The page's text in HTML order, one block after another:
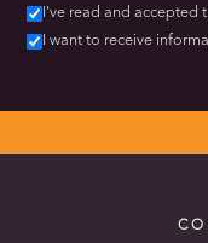
I've read and accepted
I want to receive